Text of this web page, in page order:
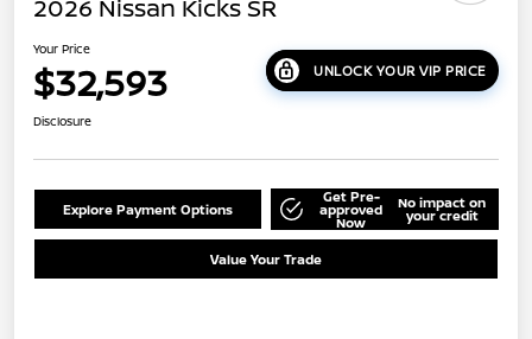
2026 Nissan Kicks SR
Your Price
$32,593 UNLOCK YOUR VIP PRICE
Disclosure
Explore Payment Options
Get Pre-
approved
Now
No impact on
your credit
Value Your Trade